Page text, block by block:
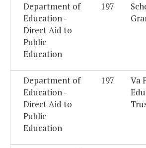
Department of
Education -
Direct Aid to
Public
Education
197
Department of
Education -
Direct Aid to
Public
Education
197
Va